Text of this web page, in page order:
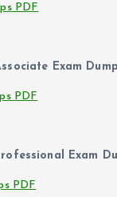
PDF
Exam
PDF
Exam
PDF